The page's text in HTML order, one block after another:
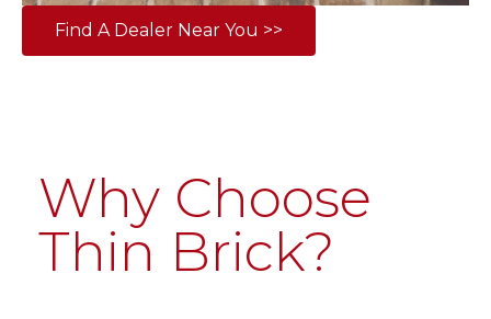
Find A Dealer Near You >>
Why Choose
Thin Brick?